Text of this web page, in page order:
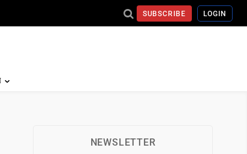
SUBSCRIBE LOGIN
NEWSLETTER